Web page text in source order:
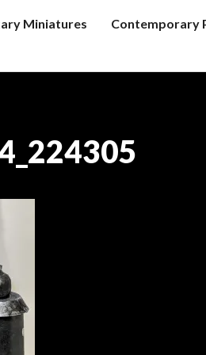
Miniatures Contemporary